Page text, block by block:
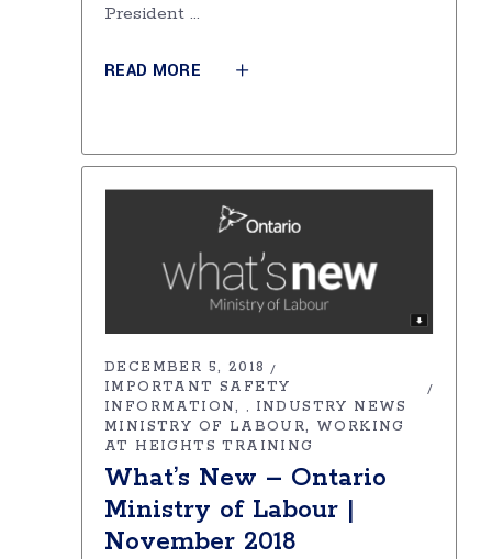
President
READ MORE
DECEMBER 5, 2018
IMPORTANT SAFETY
INFORMATION
, INDUSTRY NEWS
MINISTRY OF LABOUR
WORKING
AT HEIGHTS TRAINING
What’s New – Ontario
Ministry of Labour |
November 2018